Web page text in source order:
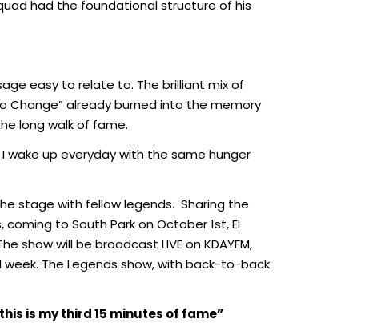
had the foundational structure of his
easy to relate to. The brilliant mix of
Change” already burned into the memory
long walk of fame.
wake up everyday with the same hunger
stage with fellow legends. Sharing the
coming to South Park on October 1st, El
will be broadcast LIVE on KDAYFM,
The Legends show, with back-to-back
is my third 15 minutes of fame”